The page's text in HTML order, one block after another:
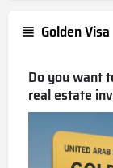
Golden Visa
Do you want
real estate